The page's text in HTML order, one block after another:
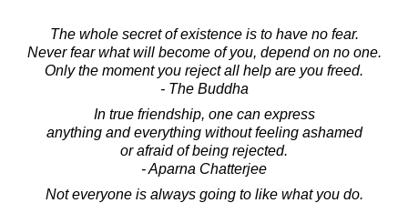
The whole secret of existence is to have no fear.
Never fear what will become of you, depend on no one.
Only the moment you reject all help are you freed.
- The Buddha
In true friendship, one can express
anything and everything without feeling ashamed
or afraid of being rejected.
- Aparna Chatterjee
Not everyone is always going to like what you do.